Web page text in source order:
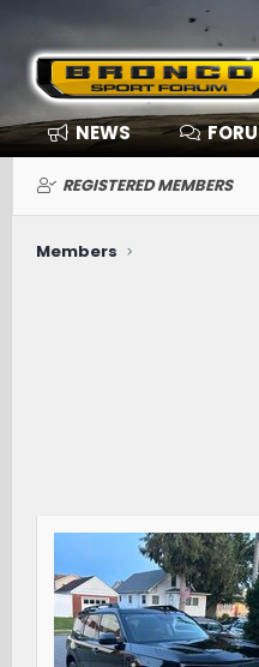
NEWS
REGISTERED MEMBERS
Members